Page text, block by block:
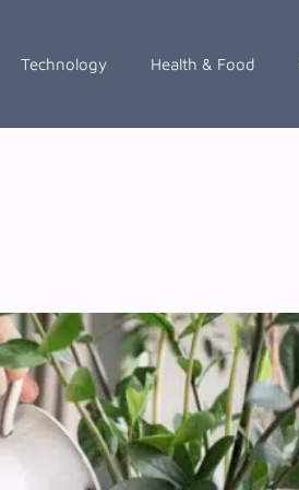
Technology Health & Food